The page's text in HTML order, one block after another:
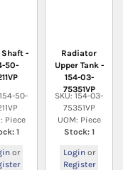
Shaft -
50-
50-
Piece
1
or
Radiator
Upper Tank -
154-03-
75351VP
SKU: 154-03-
75351VP
UOM: Piece
Stock: 1
Loginor
Register